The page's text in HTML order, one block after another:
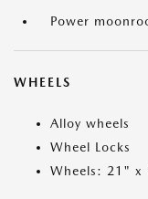
Power
WHEELS
Alloy wheels
Wheel Locks
Wheels: 21" x